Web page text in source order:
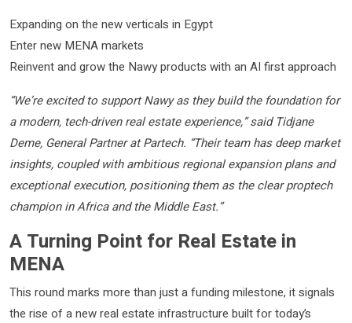
Expanding on the new verticals in Egypt
Enter new MENA markets
Reinvent and grow the Nawy products with an AI first approach
“We’re excited to support Nawy as they build the foundation for
a modern, tech-driven real estate experience,” said Tidjane
Deme, General Partner at Partech. “Their team has deep market
insights, coupled with ambitious regional expansion plans and
exceptional execution, positioning them as the clear proptech
champion in Africa and the Middle East.”
A Turning Point for Real Estate in
MENA
This round marks more than just a funding milestone, it signals
the rise of a new real estate infrastructure built for today’s